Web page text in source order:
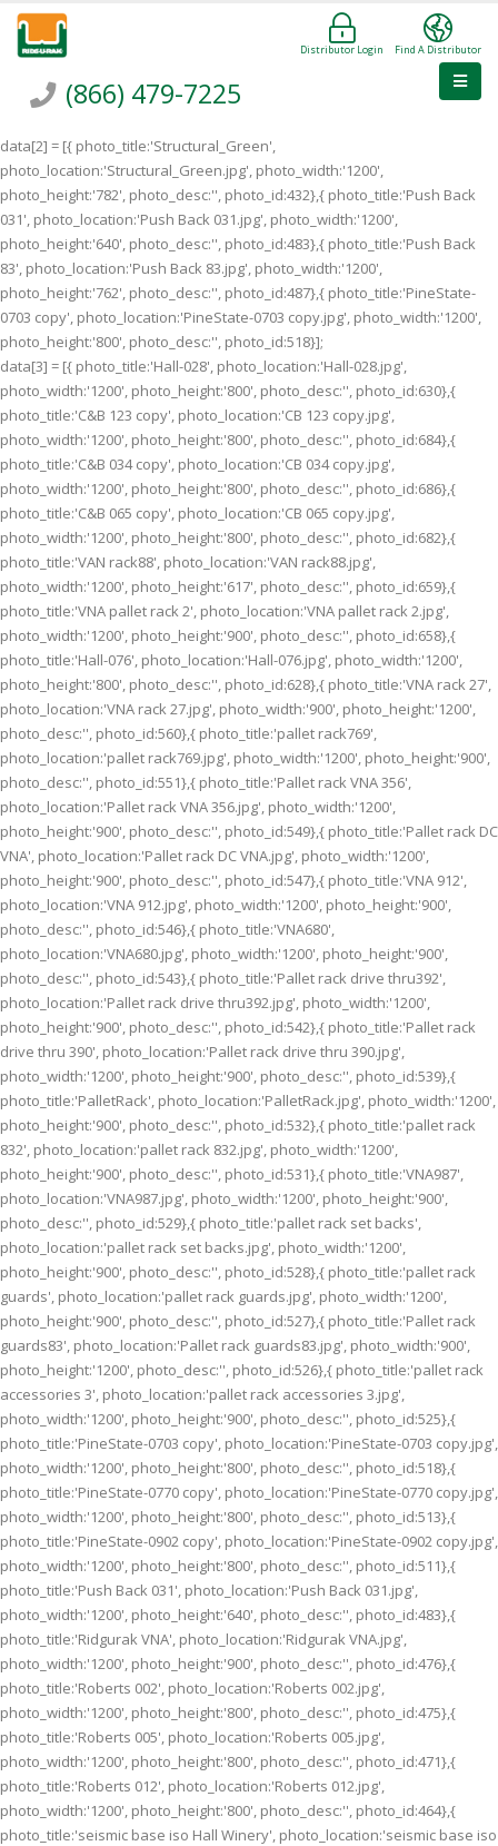
Find A Distributor
Distributor Login
(866) 479-7225
data[2] = [{ photo_title:'Structural_Green',
photo_location:'Structural_Green.jpg', photo_width:'1200',
photo_height:'782', photo_desc:'', photo_id:432},{ photo_title:'Push Back
031', photo_location:'Push Back 031.jpg', photo_width:'1200',
photo_height:'640', photo_desc:'', photo_id:483},{ photo_title:'Push Back
83', photo_location:'Push Back 83.jpg', photo_width:'1200',
photo_height:'762', photo_desc:'', photo_id:487},{ photo_title:'PineState-
0703 copy', photo_location:'PineState-0703 copy.jpg', photo_width:'1200',
photo_height:'800', photo_desc:'', photo_id:518}];
data[3] = [{ photo_title:'Hall-028', photo_location:'Hall-028.jpg',
photo_width:'1200', photo_height:'800', photo_desc:'', photo_id:630},{
photo_title:'C&B 123 copy', photo_location:'CB 123 copy.jpg',
photo_width:'1200', photo_height:'800', photo_desc:'', photo_id:684},{
photo_title:'C&B 034 copy', photo_location:'CB 034 copy.jpg',
photo_width:'1200', photo_height:'800', photo_desc:'', photo_id:686},{
photo_title:'C&B 065 copy', photo_location:'CB 065 copy.jpg',
photo_width:'1200', photo_height:'800', photo_desc:'', photo_id:682},{
photo_title:'VAN rack88', photo_location:'VAN rack88.jpg',
photo_width:'1200', photo_height:'617', photo_desc:'', photo_id:659},{
photo_title:'VNA pallet rack 2', photo_location:'VNA pallet rack 2.jpg',
photo_width:'1200', photo_height:'900', photo_desc:'', photo_id:658},{
photo_title:'Hall-076', photo_location:'Hall-076.jpg', photo_width:'1200',
photo_height:'800', photo_desc:'', photo_id:628},{ photo_title:'VNA rack 27',
photo_location:'VNA rack 27.jpg', photo_width:'900', photo_height:'1200',
photo_desc:'', photo_id:560},{ photo_title:'pallet rack769',
photo_location:'pallet rack769.jpg', photo_width:'1200', photo_height:'900',
photo_desc:'', photo_id:551},{ photo_title:'Pallet rack VNA 356',
photo_location:'Pallet rack VNA 356.jpg', photo_width:'1200',
photo_height:'900', photo_desc:'', photo_id:549},{ photo_title:'Pallet rack DC
VNA', photo_location:'Pallet rack DC VNA.jpg', photo_width:'1200',
photo_height:'900', photo_desc:'', photo_id:547},{ photo_title:'VNA 912',
photo_location:'VNA 912.jpg', photo_width:'1200', photo_height:'900',
photo_desc:'', photo_id:546},{ photo_title:'VNA680',
photo_location:'VNA680.jpg', photo_width:'1200', photo_height:'900',
photo_desc:'', photo_id:543},{ photo_title:'Pallet rack drive thru392',
photo_location:'Pallet rack drive thru392.jpg', photo_width:'1200',
photo_height:'900', photo_desc:'', photo_id:542},{ photo_title:'Pallet rack
drive thru 390', photo_location:'Pallet rack drive thru 390.jpg',
photo_width:'1200', photo_height:'900', photo_desc:'', photo_id:539},{
photo_title:'PalletRack', photo_location:'PalletRack.jpg', photo_width:'1200',
photo_height:'900', photo_desc:'', photo_id:532},{ photo_title:'pallet rack
832', photo_location:'pallet rack 832.jpg', photo_width:'1200',
photo_height:'900', photo_desc:'', photo_id:531},{ photo_title:'VNA987',
photo_location:'VNA987.jpg', photo_width:'1200', photo_height:'900',
photo_desc:'', photo_id:529},{ photo_title:'pallet rack set backs',
photo_location:'pallet rack set backs.jpg', photo_width:'1200',
photo_height:'900', photo_desc:'', photo_id:528},{ photo_title:'pallet rack
guards', photo_location:'pallet rack guards.jpg', photo_width:'1200',
photo_height:'900', photo_desc:'', photo_id:527},{ photo_title:'Pallet rack
guards83', photo_location:'Pallet rack guards83.jpg', photo_width:'900',
photo_height:'1200', photo_desc:'', photo_id:526},{ photo_title:'pallet rack
accessories 3', photo_location:'pallet rack accessories 3.jpg',
photo_width:'1200', photo_height:'900', photo_desc:'', photo_id:525},{
photo_title:'PineState-0703 copy', photo_location:'PineState-0703 copy.jpg',
photo_width:'1200', photo_height:'800', photo_desc:'', photo_id:518},{
photo_title:'PineState-0770 copy', photo_location:'PineState-0770 copy.jpg',
photo_width:'1200', photo_height:'800', photo_desc:'', photo_id:513},{
photo_title:'PineState-0902 copy', photo_location:'PineState-0902 copy.jpg',
photo_width:'1200', photo_height:'800', photo_desc:'', photo_id:511},{
photo_title:'Push Back 031', photo_location:'Push Back 031.jpg',
photo_width:'1200', photo_height:'640', photo_desc:'', photo_id:483},{
photo_title:'Ridgurak VNA', photo_location:'Ridgurak VNA.jpg',
photo_width:'1200', photo_height:'900', photo_desc:'', photo_id:476},{
photo_title:'Roberts 002', photo_location:'Roberts 002.jpg',
photo_width:'1200', photo_height:'800', photo_desc:'', photo_id:475},{
photo_title:'Roberts 005', photo_location:'Roberts 005.jpg',
photo_width:'1200', photo_height:'800', photo_desc:'', photo_id:471},{
photo_title:'Roberts 012', photo_location:'Roberts 012.jpg',
photo_width:'1200', photo_height:'800', photo_desc:'', photo_id:464},{
photo_title:'seismic base iso Hall Winery', photo_location:'seismic base iso